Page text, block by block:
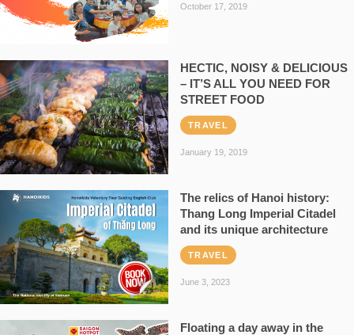
October 17, 2019
HECTIC, NOISY & DELICIOUS
– IT’S ALL YOU NEED FOR
STREET FOOD
TRAVEL
January 19, 2019
The relics of Hanoi history:
Thang Long Imperial Citadel
and its unique architecture
TRAVEL
June 3, 2023
Floating a day away in the